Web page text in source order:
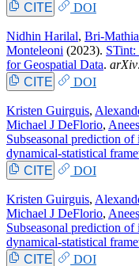
CITE
DOI
Nidhin Harilal, Bri-
Monteleoni (2023). STint:
for Geospatial Data. arXiv.
CITE
DOI
Kristen Guirguis,
Michael J DeFlorio,
Subseasonal prediction
dynamical-statistical
CITE
DOI
Kristen Guirguis,
Michael J DeFlorio,
Subseasonal prediction
dynamical-statistical
CITE
DOI